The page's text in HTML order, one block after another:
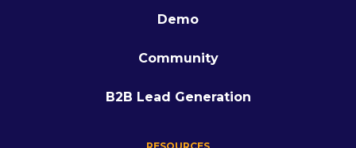
Demo
Community
B2B Lead Generation